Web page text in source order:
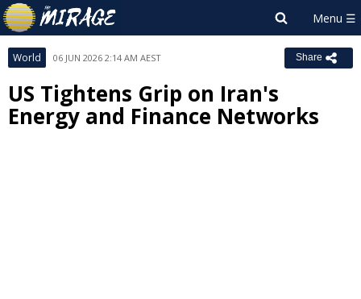
World 06 JUN 2026 2:14 AM AEST Share
US Tightens Grip on Iran's
Energy and Finance Networks